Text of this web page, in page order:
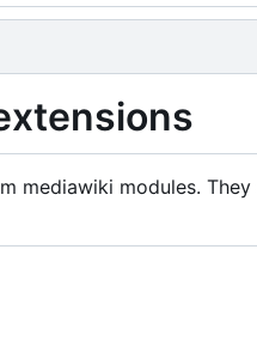
mediawiki modules.